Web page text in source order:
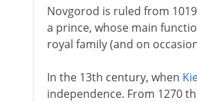
Novgorod is ruled from
a prince, whose main
royal family (and on
In the 13th century, when
independence. From 1270